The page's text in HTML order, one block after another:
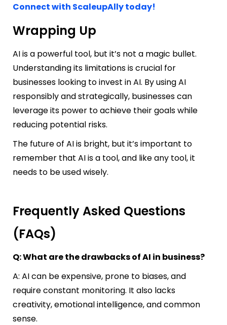
Connect with ScaleupAlly today!
Wrapping Up
AI is a powerful tool, but it’s not a magic bullet.
Understanding its limitations is crucial for
businesses looking to invest in AI. By using AI
responsibly and strategically, businesses can
leverage its power to achieve their goals while
reducing potential risks.
The future of AI is bright, but it’s important to
remember that AI is a tool, and like any tool, it
needs to be used wisely.
Frequently Asked Questions
(FAQs)
Q: What are the drawbacks of AI in business?
A: AI can be expensive, prone to biases, and
require constant monitoring. It also lacks
creativity, emotional intelligence, and common
sense.